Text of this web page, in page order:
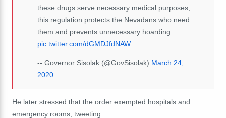
these drugs serve necessary medical purposes,
this regulation protects the Nevadans who need
them and prevents unnecessary hoarding.
pic.twitter.com/dGMDJfdNAW
-- Governor Sisolak (@GovSisolak) March 24,
2020
He later stressed that the order exempted hospitals and
emergency rooms, tweeting: